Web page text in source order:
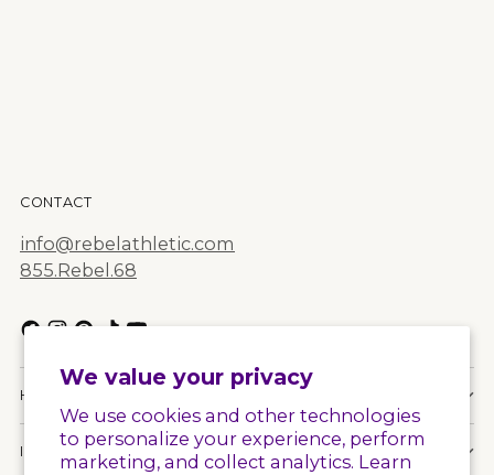
We value your privacy
We use cookies and other technologies
to personalize your experience, perform
marketing, and collect analytics. Learn
CONTACT
info@rebelathletic.com
855.Rebel.68
HELPFUL LINKS
INFORMATION